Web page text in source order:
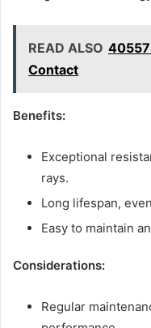
READ ALSO
Contact
Benefits:
Exceptional
rays.
Long lifespan,
Easy to maintain
Considerations:
Regular